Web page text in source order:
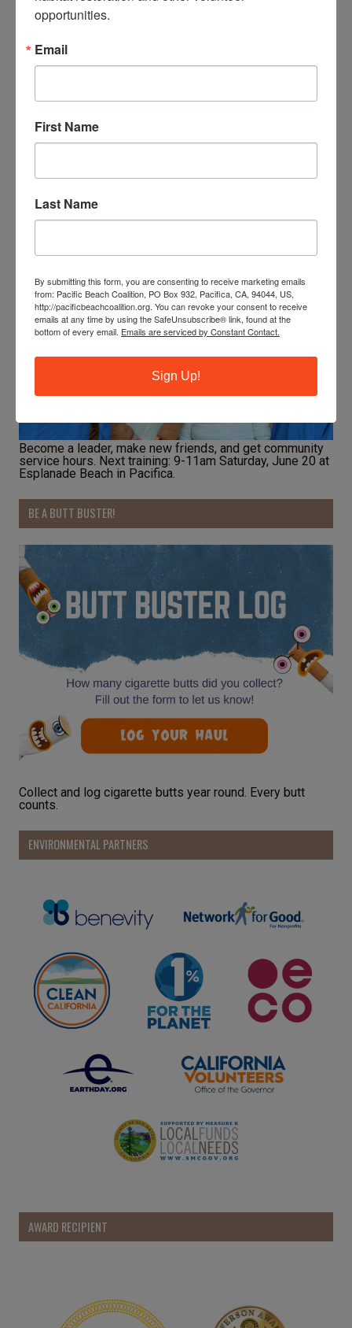
The ocean needs your help! Trash, ghost fishing gear and
monthly beach cleanups as a site captain.
Become a leader, make new friends, and get community
service hours. Next training: 9-11am Saturday, June 20 at
Esplanade Beach in Pacifica.
BE A BUTT BUSTER!
Collect and log cigarette butts year round. Every butt
counts.
ENVIRONMENTAL PARTNERS
AWARD RECIPIENT
opportunities.
Email
First Name
Last Name
By submitting this form, you are consenting to receive marketing emails
from: Pacific Beach Coalition, PO Box 932, Pacifica, CA, 94044, US,
http://pacificbeachcoalition.org. You can revoke your consent to receive
emails at any time by using the SafeUnsubscribe® link, found at the
bottom of every email. Emails are serviced by Constant Contact.
Sign Up!